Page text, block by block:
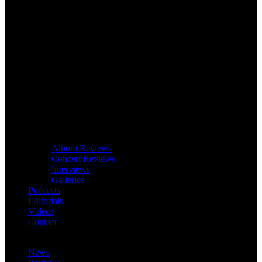
Album Reviews
Concert Reviews
Interviews
Galleries
Podcasts
Editorials
Videos
Contact
News